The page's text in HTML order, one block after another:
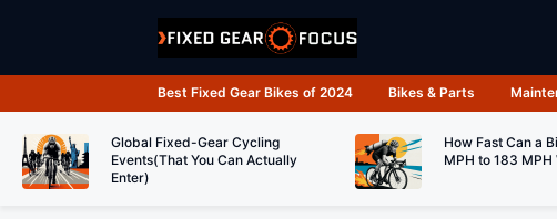
Best Fixed Gear Bikes of 2024 Bikes & Parts
Global Fixed-Gear Cycling
Events(That You Can Actually
Enter)
How Fast Can a
MPH to 183